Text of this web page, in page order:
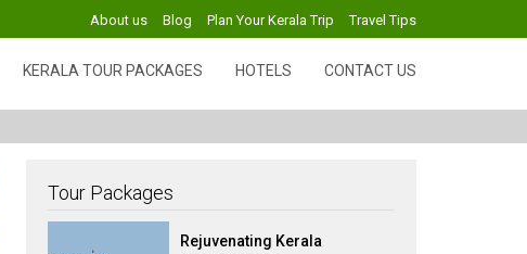
About us Blog Plan Your Kerala Trip Travel Tips
KERALA TOUR PACKAGES HOTELS CONTACT US
Tour Packages
Rejuvenating Kerala